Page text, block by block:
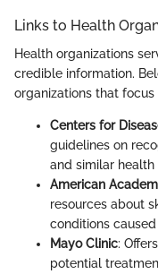
Links to Health
Health organizations
credible information.
organizations that focus
Centers for
guidelines on
and similar health
American
resources about
conditions
Mayo Clinic:
potential